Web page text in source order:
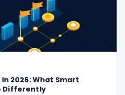
2026: What Smart
Differently